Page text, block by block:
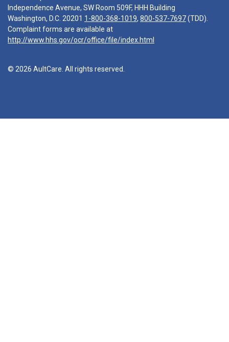
Independence Avenue, SW Room 509F, HHH Building
Washington, D.C. 20201 1-800-368-1019, 800-537-7697(TDD).
Complaint forms are available at
http://www.hhs.gov/ocr/office/file/index.html
© 2026 AultCare. All rights reserved.